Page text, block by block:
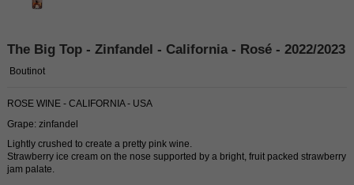
The Big Top - Zinfandel - California - Rosé - 2022/2023
Boutinot
ROSE WINE - CALIFORNIA - USA
Grape: zinfandel
Lightly crushed to create a pretty pink wine.
Strawberry ice cream on the nose supported by a bright, fruit packed strawberry
jam palate.